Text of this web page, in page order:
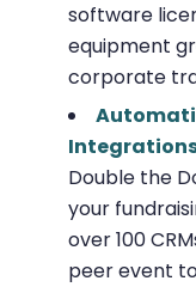
software
equipment
corporate
Double the
your
over 100
peer event